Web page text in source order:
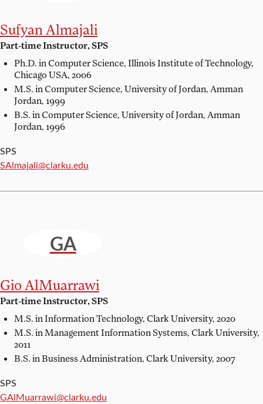
Sufyan Almajali
Part-time Instructor, SPS
Ph.D. in Computer Science, Illinois Institute of Technology,
Chicago USA, 2006
M.S. in Computer Science, University of Jordan, Amman
Jordan, 1999
B.S. in Computer Science, University of Jordan, Amman
Jordan, 1996
SPS
Email:
SAlmajali@clarku.edu
GA
Gio AlMuarrawi
Part-time Instructor, SPS
M.S. in Information Technology, Clark University, 2020
M.S. in Management Information Systems, Clark University,
2011
B.S. in Business Administration, Clark University, 2007
SPS
Email:
GAlMuarrawi@clarku.edu